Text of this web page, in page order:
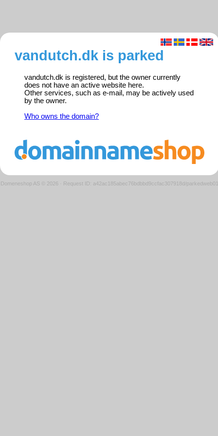
vandutch.dk is parked
vandutch.dk is registered, but the owner currently
does not have an active website here.
Other services, such as e-mail, may be actively used
by the owner.
Who owns the domain?
Domeneshop AS © 2026 · Request ID: a42ac185abec76bdbbd9ccfac307918d/parkedweb01